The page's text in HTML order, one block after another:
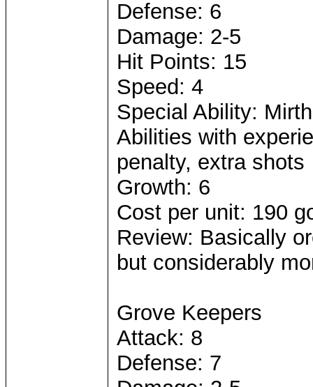
Defense: 6
Damage: 2-5
Hit Points: 15
Speed: 4
Special Ability: Mirth
Abilities with
penalty, extra shots
Growth: 6
Cost per unit: 190
Review: Basically
but considerably
Grove Keepers
Attack: 8
Defense: 7